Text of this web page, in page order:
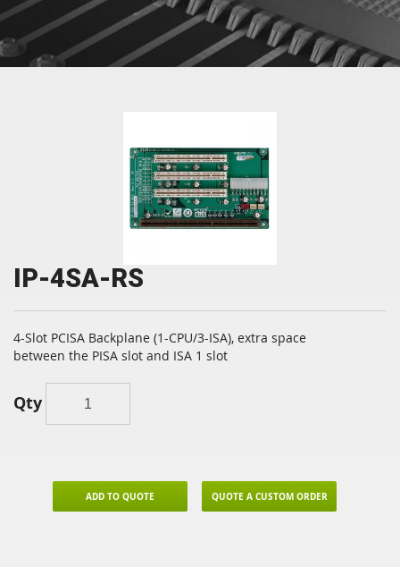
IP-4SA-RS
4-Slot PCISA Backplane (1-CPU/3-ISA), extra space
between the PISA slot and ISA 1 slot
Qty
ADD TO QUOTE QUOTE A CUSTOM ORDER